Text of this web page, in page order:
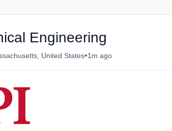
Engineering
United States•1m ago